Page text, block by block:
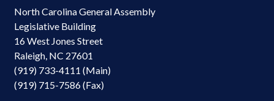
North Carolina General Assembly
Legislative Building
16 West Jones Street
Raleigh, NC 27601
(919) 733-4111 (Main)
(919) 715-7586 (Fax)